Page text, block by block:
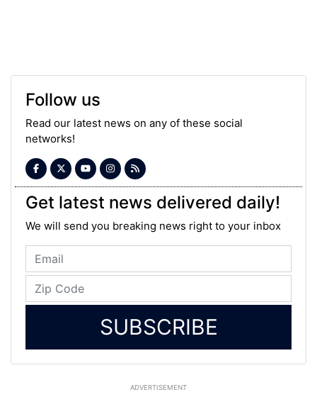
Follow us
Read our latest news on any of these social
networks!
Get latest news delivered daily!
We will send you breaking news right to your inbox
SUBSCRIBE
ADVERTISEMENT